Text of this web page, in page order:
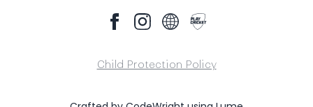
Child Protection Policy